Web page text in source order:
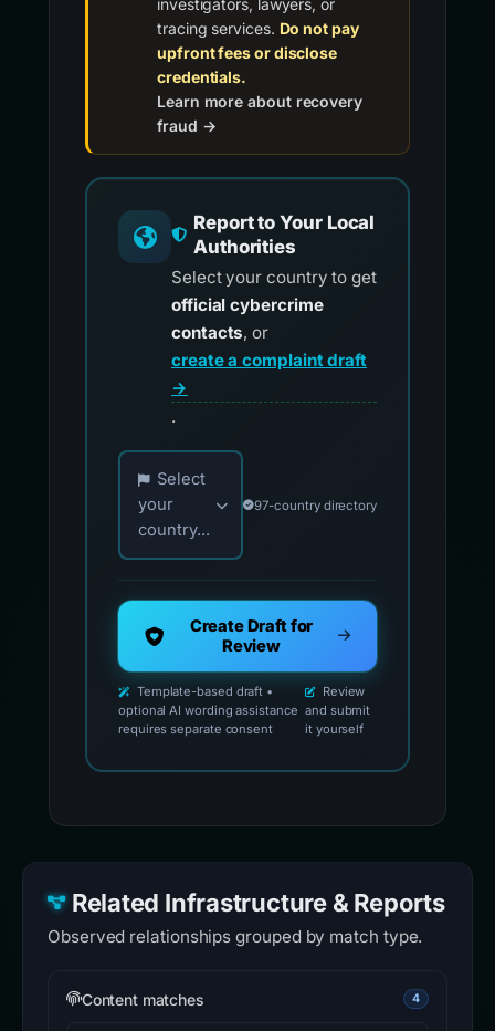
investigators, lawyers, or
tracing services. Do not pay
upfront fees or disclose
credentials.
Learn more about recovery
fraud →
Report to Your Local
Authorities
Select your country to get
official cybercrime
contacts, or
create a complaint draft
→
.
Choose your country for official reporting
Select
your
country...
97-country directory
Create Draft for
Review
Template-based draft •
optional AI wording assistance
requires separate consent
Review
and submit
it yourself
Related Infrastructure & Reports
Observed relationships grouped by match type.
Content matches 4